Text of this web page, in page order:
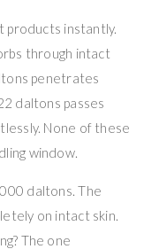
products instantly.
through intact
penetrates
daltons passes
None of these
window.
daltons. The
on intact skin.
The one